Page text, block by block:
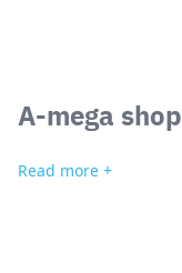
A-mega shop
Read more +